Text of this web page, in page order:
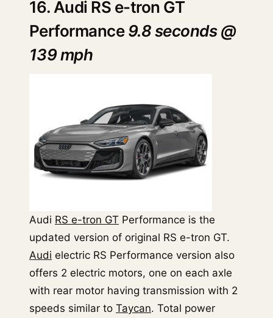
16. Audi RS e-tron GT
Performance9.8 seconds @
139 mph
Audi RS e-tron GT Performance is the
updated version of original RS e-tron GT.
Audi electric RS Performance version also
offers 2 electric motors, one on each axle
with rear motor having transmission with 2
speeds similar to Taycan. Total power